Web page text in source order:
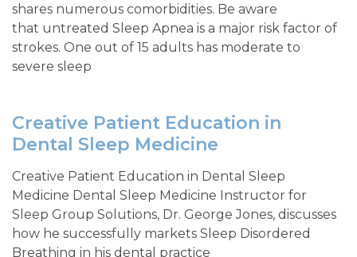
shares numerous comorbidities. Be aware
that untreated Sleep Apnea is a major risk factor of
strokes. One out of 15 adults has moderate to
severe sleep
Creative Patient Education in
Dental Sleep Medicine
Creative Patient Education in Dental Sleep
Medicine Dental Sleep Medicine Instructor for
Sleep Group Solutions, Dr. George Jones, discusses
how he successfully markets Sleep Disordered
Breathing in his dental practice